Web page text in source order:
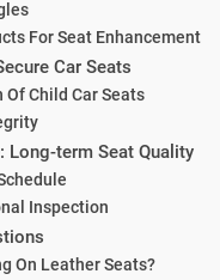
For Seat Enhancement
Car Seats
Child Car Seats
Long-term Seat Quality
Inspection
On Leather Seats?